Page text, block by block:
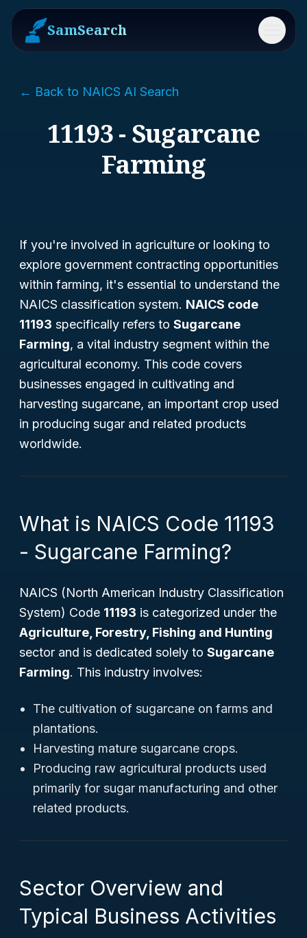
SamSearch Menu
← Back to NAICS AI Search
11193 - Sugarcane
Farming
If you're involved in agriculture or looking to
explore government contracting opportunities
within farming, it's essential to understand the
NAICS classification system. NAICS code
11193 specifically refers to Sugarcane
Farming, a vital industry segment within the
agricultural economy. This code covers
businesses engaged in cultivating and
harvesting sugarcane, an important crop used
in producing sugar and related products
worldwide.
What is NAICS Code 11193
- Sugarcane Farming?
NAICS (North American Industry Classification
System) Code 11193 is categorized under the
Agriculture, Forestry, Fishing and Hunting
sector and is dedicated solely to Sugarcane
Farming. This industry involves:
The cultivation of sugarcane on farms and
plantations.
Harvesting mature sugarcane crops.
Producing raw agricultural products used
primarily for sugar manufacturing and other
related products.
Sector Overview and
Typical Business Activities